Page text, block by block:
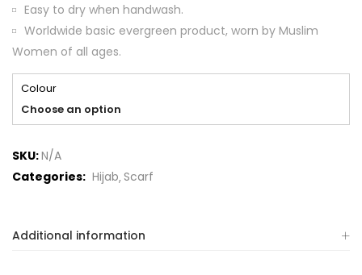
Easy to dry when handwash.
Worldwide basic evergreen product, worn by Muslim
Women of all ages.
Colour
Choose an option
SKU:N/A
Categories: Hijab Scarf
Additional information